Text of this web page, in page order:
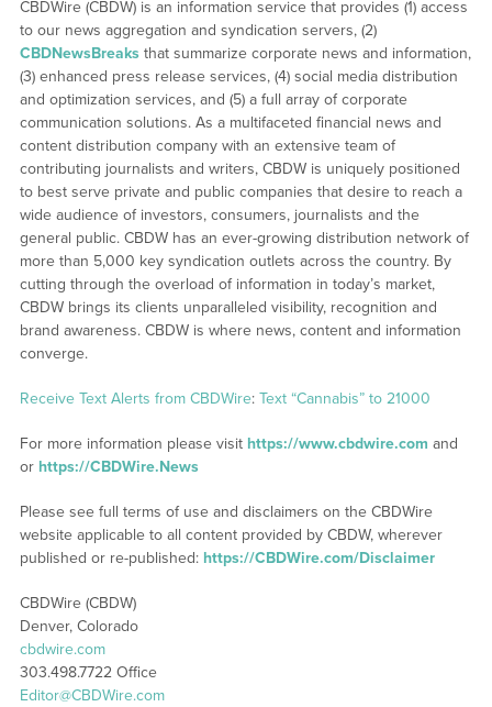
CBDWire (CBDW) is an information service that provides (1) access
to our news aggregation and syndication servers, (2)
CBDNewsBreaks that summarize corporate news and information,
(3) enhanced press release services, (4) social media distribution
and optimization services, and (5) a full array of corporate
communication solutions. As a multifaceted financial news and
content distribution company with an extensive team of
contributing journalists and writers, CBDW is uniquely positioned
to best serve private and public companies that desire to reach a
wide audience of investors, consumers, journalists and the
general public. CBDW has an ever-growing distribution network of
more than 5,000 key syndication outlets across the country. By
cutting through the overload of information in today’s market,
CBDW brings its clients unparalleled visibility, recognition and
brand awareness. CBDW is where news, content and information
converge.
Receive Text Alerts from CBDWire: Text “Cannabis” to 21000
For more information please visit https://www.cbdwire.com and
or https://CBDWire.News
Please see full terms of use and disclaimers on the CBDWire
website applicable to all content provided by CBDW, wherever
published or re-published: https://CBDWire.com/Disclaimer
CBDWire (CBDW)
Denver, Colorado
cbdwire.com
303.498.7722 Office
Editor@CBDWire.com